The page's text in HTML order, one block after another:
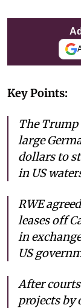
Key Points:
The Trump
large
dollars to
in US
RWE
leases off
in
US
After
projects by